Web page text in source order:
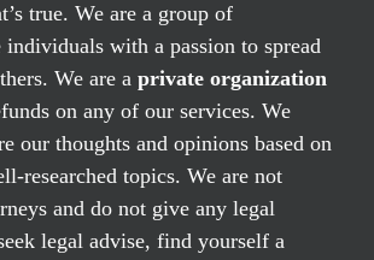
true. We are a group of
individuals with a passion to spread
We are a private organization
on any of our services. We
our thoughts and opinions based on
researched topics. We are not
and do not give any legal
legal advise, find yourself a